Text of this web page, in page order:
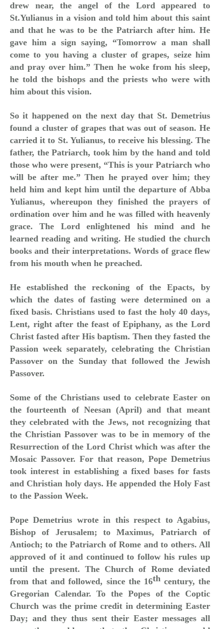
drew near, the angel of the Lord appeared to
St.Yulianus in a vision and told him about this saint
and that he was to be the Patriarch after him. He
gave him a sign saying, “Tomorrow a man shall
come to you having a cluster of grapes, seize him
and pray over him.” Then he woke from his sleep,
he told the bishops and the priests who were with
him about this vision.
So it happened on the next day that St. Demetrius
found a cluster of grapes that was out of season. He
carried it to St. Yulianus, to receive his blessing. The
father, the Patriarch, took him by the hand and told
those who were present, “This is your Patriarch who
will be after me.” Then he prayed over him; they
held him and kept him until the departure of Abba
Yulianus, whereupon they finished the prayers of
ordination over him and he was filled with heavenly
grace. The Lord enlightened his mind and he
learned reading and writing. He studied the church
books and their interpretations. Words of grace flew
from his mouth when he preached.
He established the reckoning of the Epacts, by
which the dates of fasting were determined on a
fixed basis. Christians used to fast the holy 40 days,
Lent, right after the feast of Epiphany, as the Lord
Christ fasted after His baptism. Then they fasted the
Passion week separately, celebrating the Christian
Passover on the Sunday that followed the Jewish
Passover.
Some of the Christians used to celebrate Easter on
the fourteenth of Neesan (April) and that meant
they celebrated with the Jews, not recognizing that
the Christian Passover was to be in memory of the
Resurrection of the Lord Christ which was after the
Mosaic Passover. For that reason, Pope Demetrius
took interest in establishing a fixed bases for fasts
and Christian holy days. He appended the Holy Fast
to the Passion Week.
Pope Demetrius wrote in this respect to Agabius,
Bishop of Jerusalem; to Maximus, Patriarch of
Antioch; to the Patriarch of Rome and to others. All
approved of it and continued to follow his rules up
until the present. The Church of Rome deviated
from that and followed, since the 16thcentury, the
Gregorian Calendar. To the Popes of the Coptic
Church was the prime credit in determining Easter
Day; and they thus sent their Easter messages all